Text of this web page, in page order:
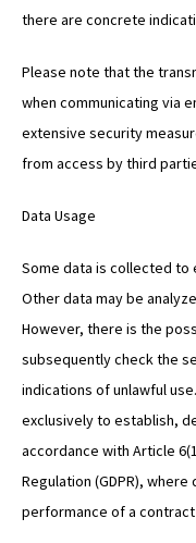
there are concrete
Please note that the
when communicating via
extensive security
from access by third
Data Usage
Some data is collected to
Other data may be
However, there is the
subsequently check the
indications of unlawful
exclusively to establish,
accordance with Article
Regulation (GDPR),
performance of a